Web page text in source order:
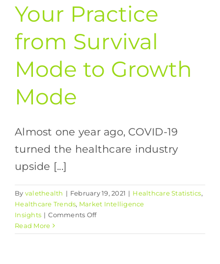
Your Practice
from Survival
Mode to Growth
Mode
Almost one year ago, COVID-19
turned the healthcare industry
upside [...]
By valethealth | February 19, 2021 | Healthcare Statistics,
Healthcare Trends, Market Intelligence
Insights | Comments Offon
Your
Read More